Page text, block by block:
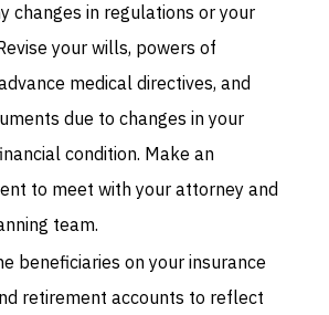
changes in regulations or your
your wills, powers of
medical directives, and
due to changes in your
condition. Make an
to meet with your attorney and
team.
beneficiaries on your insurance
retirement accounts to reflect